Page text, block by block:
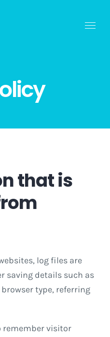
that is
log files are
saving details such as
type, referring
remember visitor